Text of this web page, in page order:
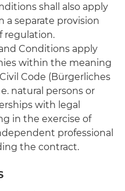
shall also apply
a separate provision
regulation.
Conditions apply
within the meaning
Code (Bürgerliches
e. natural persons or
with legal
in the exercise of
professional
the contract.